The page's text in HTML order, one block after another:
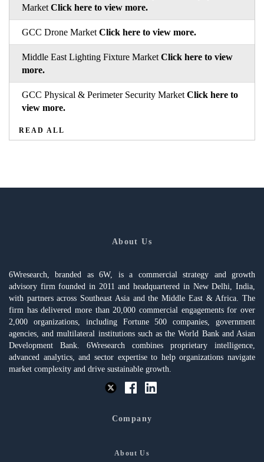
Market Click here to view more.
GCC Drone Market Click here to view more.
Middle East Lighting Fixture Market Click here to view
more.
GCC Physical & Perimeter Security Market Click here to
view more.
READ ALL
About Us
6Wresearch, branded as 6W, is a commercial strategy and growth
advisory firm founded in 2011 and headquartered in New Delhi, India,
with partners across Southeast Asia and the Middle East & Africa. The
firm has delivered more than 20,000 commercial engagements for over
2,000 organizations, including Fortune 500 companies, government
agencies, and multilateral institutions such as the World Bank and Asian
Development Bank. 6Wresearch combines proprietary intelligence,
advanced analytics, and sector expertise to help organizations navigate
market complexity and drive sustainable growth.
Company
About Us